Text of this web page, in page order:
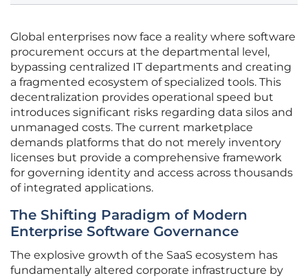
Global enterprises now face a reality where software
procurement occurs at the departmental level,
bypassing centralized IT departments and creating
a fragmented ecosystem of specialized tools. This
decentralization provides operational speed but
introduces significant risks regarding data silos and
unmanaged costs. The current marketplace
demands platforms that do not merely inventory
licenses but provide a comprehensive framework
for governing identity and access across thousands
of integrated applications.
The Shifting Paradigm of Modern
Enterprise Software Governance
The explosive growth of the SaaS ecosystem has
fundamentally altered corporate infrastructure by